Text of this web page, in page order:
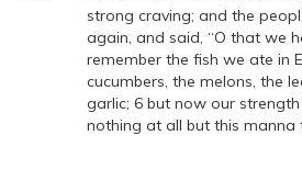
strong craving; and the
again, and said, “O that we
remember the fish we ate in
cucumbers, the melons, the
garlic; 6 but now our
nothing at all but this manna